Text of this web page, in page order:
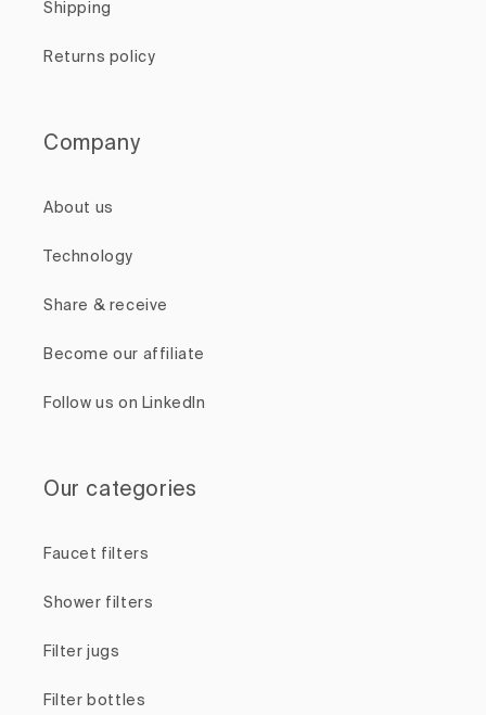
Shipping
Returns policy
Company
About us
Technology
Share & receive
Become our affiliate
Follow us on LinkedIn
Our categories
Faucet filters
Shower filters
Filter jugs
Filter bottles